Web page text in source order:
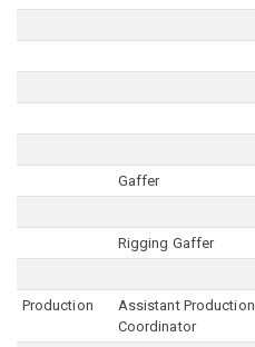
Gaffer
Rigging Gaffer
Production
Assistant Production
Coordinator